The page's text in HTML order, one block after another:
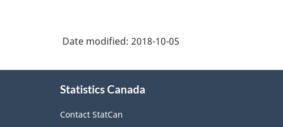
Date modified: 2018-10-05
Statistics Canada
Contact StatCan